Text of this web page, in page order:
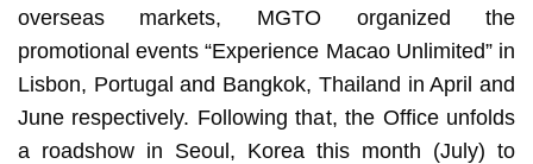
overseas markets, MGTO organized the
promotional events “Experience Macao Unlimited” in
Lisbon, Portugal and Bangkok, Thailand in April and
June respectively. Following that, the Office unfolds
a roadshow in Seoul, Korea this month (July) to